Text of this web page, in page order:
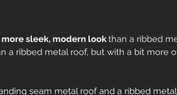
more sleek, modern look than a ribbed
a ribbed metal roof, but with a bit more
seam metal roof and a ribbed